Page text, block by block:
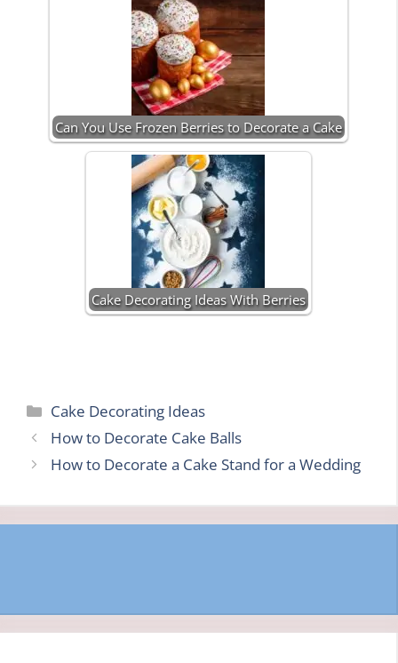
Can You Use Frozen Berries to Decorate a Cake
Cake Decorating Ideas With Berries
Categories
Cake Decorating Ideas
How to Decorate Cake Balls
How to Decorate a Cake Stand for a Wedding